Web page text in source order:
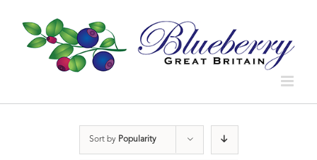
Sort by Popularity